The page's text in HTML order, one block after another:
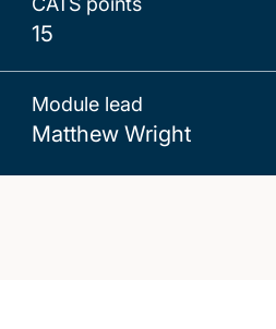
15
Module lead
Matthew Wright